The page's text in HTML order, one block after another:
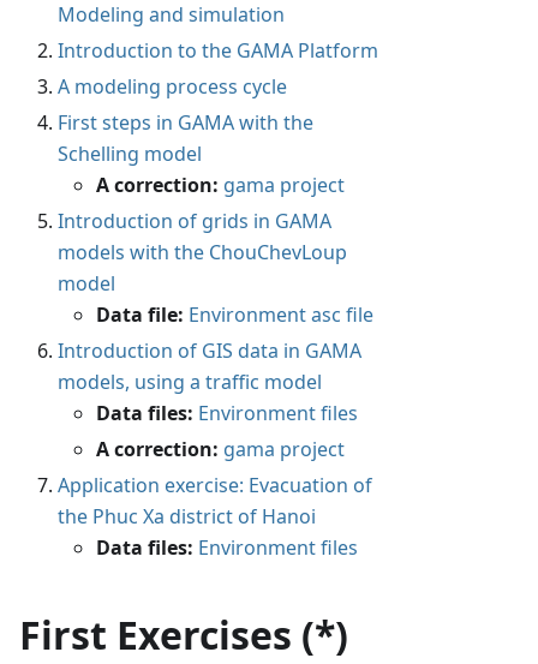
Modeling and simulation
Introduction to the GAMA Platform
A modeling process cycle
First steps in GAMA with the
Schelling model
A correction: gama project
Introduction of grids in GAMA
models with the ChouChevLoup
model
Data file: Environment asc file
Introduction of GIS data in GAMA
models, using a traffic model
Data files: Environment files
A correction: gama project
Application exercise: Evacuation of
the Phuc Xa district of Hanoi
Data files: Environment files
First Exercises (*)